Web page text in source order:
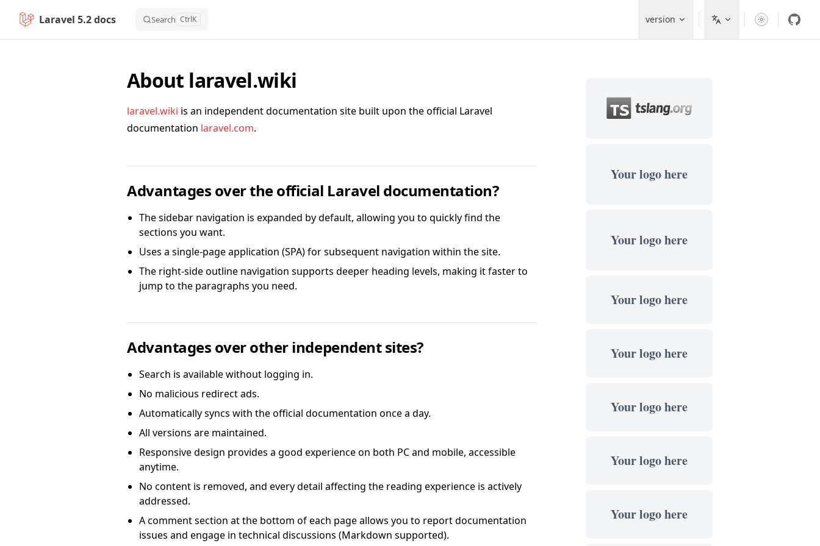
Skip to content
Laravel 5.2 docs Search CtrlK version
Your logo here
Your logo here
Your logo here
Your logo here
Your logo here
Your logo here
Your logo here
About laravel.wiki
laravel.wiki is an independent documentation site built upon the official Laravel
documentation laravel.com.
Advantages over the official Laravel documentation?
The sidebar navigation is expanded by default, allowing you to quickly find the
sections you want.
Uses a single-page application (SPA) for subsequent navigation within the site.
The right-side outline navigation supports deeper heading levels, making it faster to
jump to the paragraphs you need.
Advantages over other independent sites?
Search is available without logging in.
No malicious redirect ads.
Automatically syncs with the official documentation once a day.
All versions are maintained.
Responsive design provides a good experience on both PC and mobile, accessible
anytime.
No content is removed, and every detail affecting the reading experience is actively
addressed.
A comment section at the bottom of each page allows you to report documentation
issues and engage in technical discussions (Markdown supported).